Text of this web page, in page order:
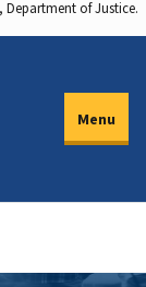
Department of Justice.
Menu